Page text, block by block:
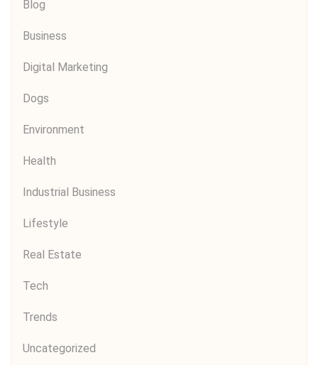
Blog
Business
Digital Marketing
Dogs
Environment
Health
Industrial Business
Lifestyle
Real Estate
Tech
Trends
Uncategorized